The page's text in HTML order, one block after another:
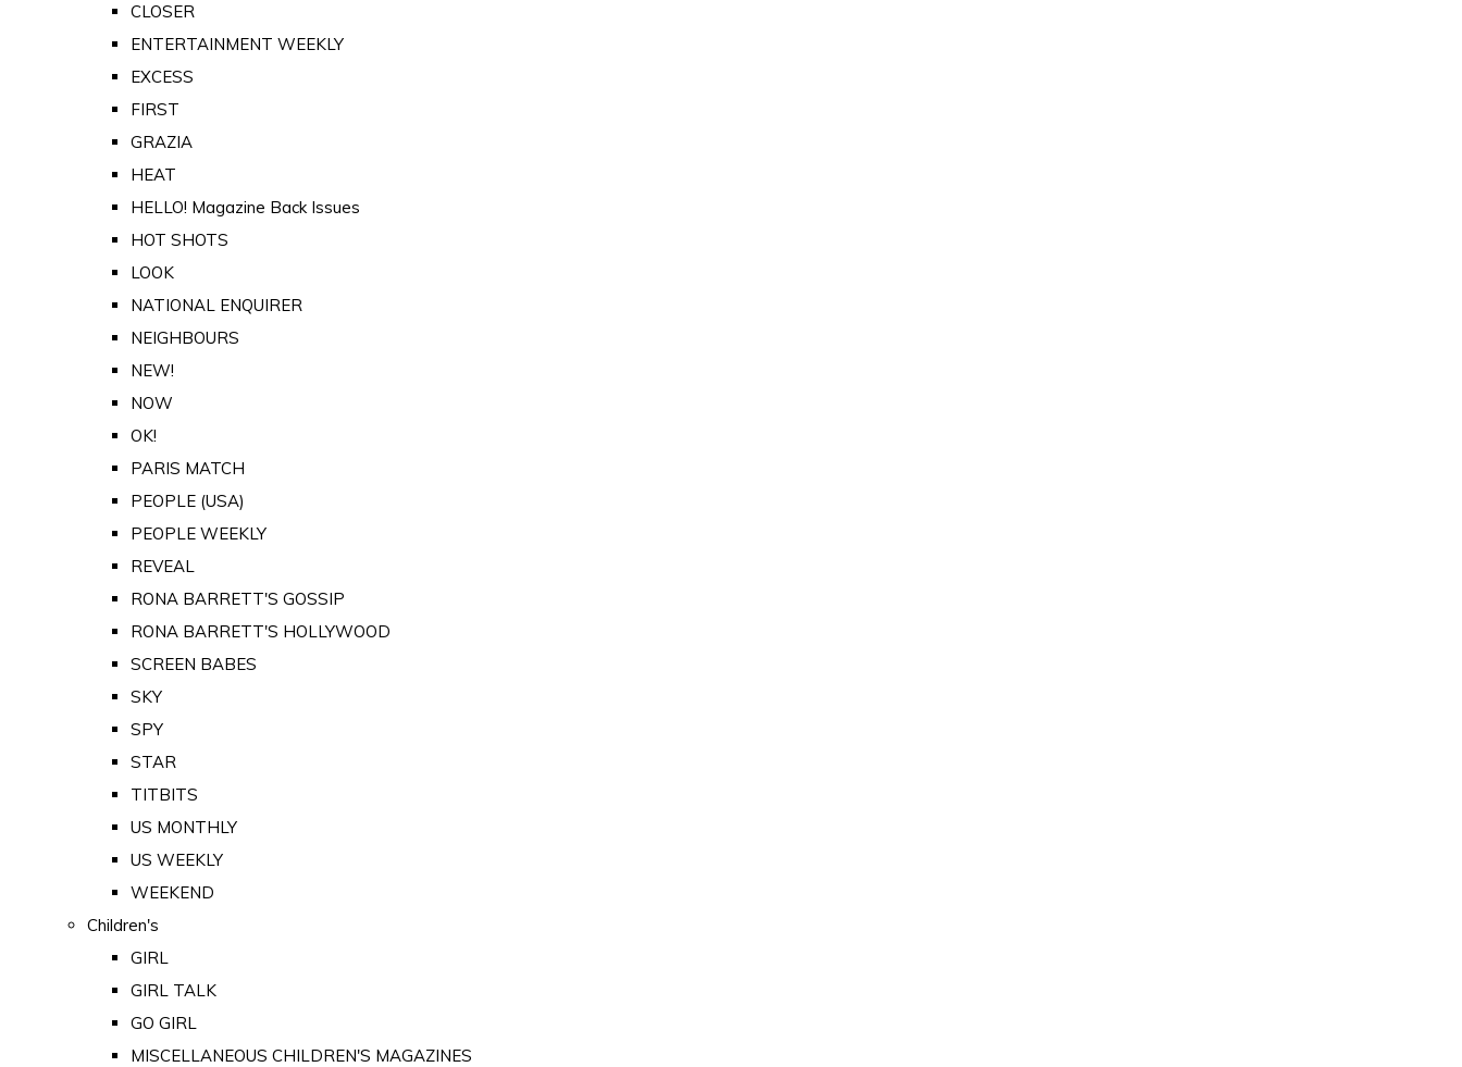
CLOSER
ENTERTAINMENT WEEKLY
EXCESS
FIRST
GRAZIA
HEAT
HELLO! Magazine Back Issues
HOT SHOTS
LOOK
NATIONAL ENQUIRER
NEIGHBOURS
NEW!
NOW
OK!
PARIS MATCH
PEOPLE (USA)
PEOPLE WEEKLY
REVEAL
RONA BARRETT'S GOSSIP
RONA BARRETT'S HOLLYWOOD
SCREEN BABES
SKY
SPY
STAR
TITBITS
US MONTHLY
US WEEKLY
WEEKEND
Children's
GIRL
GIRL TALK
GO GIRL
MISCELLANEOUS CHILDREN'S MAGAZINES